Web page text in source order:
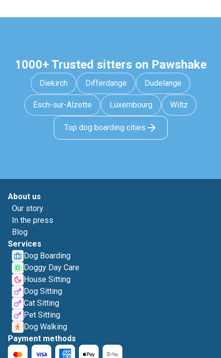
1000+ Trusted sitters on Pawshake
Diekirch Differdange Dudelange
Esch-sur-Alzette Luxembourg Wiltz
Top dog boarding cities
About us
Our story
In the press
Blog
Services
Dog Boarding
Doggy Day Care
House Sitting
Dog Sitting
Cat Sitting
Pet Sitting
Dog Walking
Payment methods